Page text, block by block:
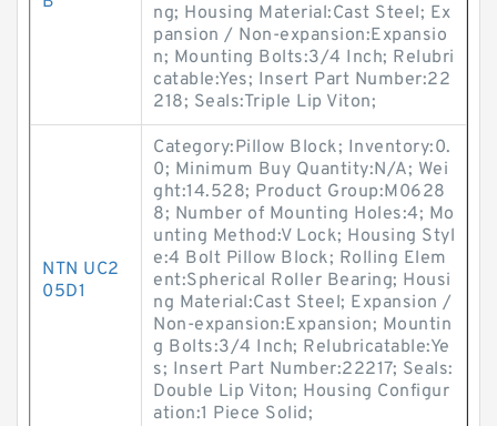
ng; Housing Material:Cast Steel; Ex
pansion / Non-expansion:Expansio
n; Mounting Bolts:3/4 Inch; Relubri
catable:Yes; Insert Part Number:22
218; Seals:Triple Lip Viton;
NTN UC2
05D1
Category:Pillow Block; Inventory:0.
0; Minimum Buy Quantity:N/A; Wei
ght:14.528; Product Group:M0628
8; Number of Mounting Holes:4; Mo
unting Method:V Lock; Housing Styl
e:4 Bolt Pillow Block; Rolling Elem
ent:Spherical Roller Bearing; Housi
ng Material:Cast Steel; Expansion /
Non-expansion:Expansion; Mountin
g Bolts:3/4 Inch; Relubricatable:Ye
s; Insert Part Number:22217; Seals:
Double Lip Viton; Housing Configur
ation:1 Piece Solid;